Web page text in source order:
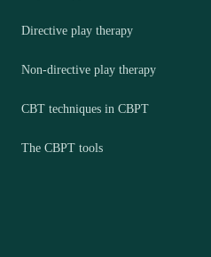
Directive play therapy
Non-directive play therapy
CBT techniques in CBPT
The CBPT tools